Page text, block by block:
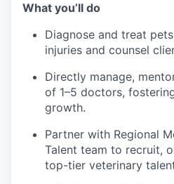
What you’ll do
Diagnose and treat
injuries and counsel
Directly manage,
of 1–5 doctors,
growth.
Partner with Regional
Talent team to recruit,
top-tier veterinary